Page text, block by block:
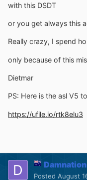
with this DSDT
or you get always this
Really crazy, I spend
only because of this
Dietmar
PS: Here is the asl V5
https://ufile.io/rtk8elu3
Damnation
Posted August